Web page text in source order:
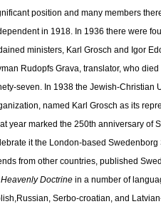
position and many members
in 1918. In 1936 there were
ministers, Karl Grosch and Igor
Rudopfs Grava, translator, who
seven. In 1938 the Jewish-Christian
named Karl Grosch as its
year marked the 250th anniversary of
it the London-based Swedenborg
from other countries, published
Doctrinein a number of
Serbo-croatian, and